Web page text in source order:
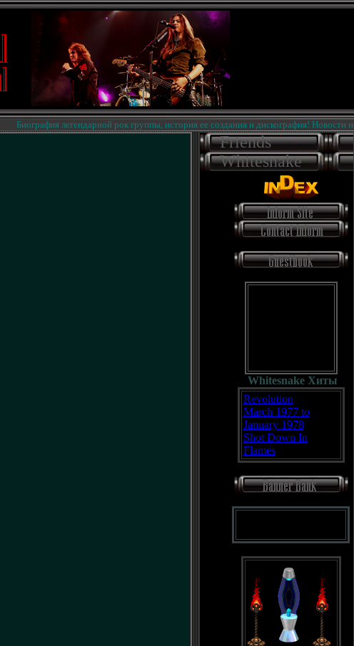
Биография легендарной рок группы, история ее создания и дискография! Новости на
Friends
Whitesnake
Whitesnake Хиты
Revolution
March 1977 to
January 1978
Shot Down In
Flames